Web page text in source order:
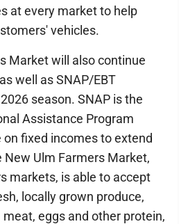
at every market to help
vehicles.
Market will also continue
well as SNAP/EBT
season. SNAP is the
Assistance Program
fixed incomes to extend
Ulm Farmers Market,
markets, is able to accept
locally grown produce,
eggs and other protein,